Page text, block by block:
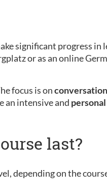
significant progress in
or as an online
focus is on
an intensive and
last?
depending on the